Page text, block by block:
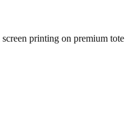
screen printing on premium tote